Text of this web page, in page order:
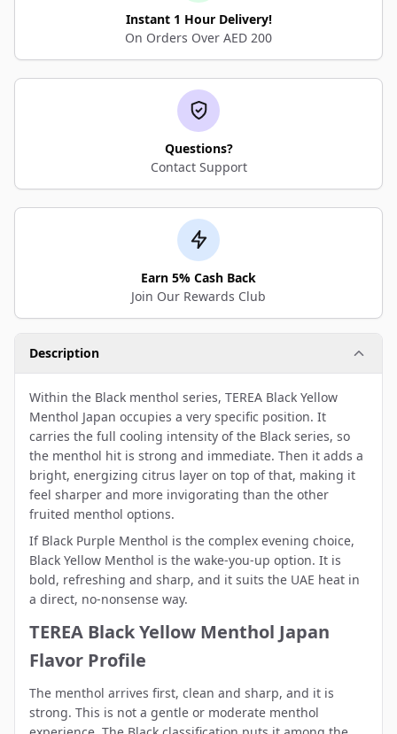
Instant 1 Hour Delivery!
On Orders Over AED 200
Questions?
Contact Support
Earn 5% Cash Back
Join Our Rewards Club
Description
Within the Black menthol series, TEREA Black Yellow
Menthol Japan occupies a very specific position. It
carries the full cooling intensity of the Black series, so
the menthol hit is strong and immediate. Then it adds a
bright, energizing citrus layer on top of that, making it
feel sharper and more invigorating than the other
fruited menthol options.
If Black Purple Menthol is the complex evening choice,
Black Yellow Menthol is the wake-you-up option. It is
bold, refreshing and sharp, and it suits the UAE heat in
a direct, no-nonsense way.
TEREA Black Yellow Menthol Japan
Flavor Profile
The menthol arrives first, clean and sharp, and it is
strong. This is not a gentle or moderate menthol